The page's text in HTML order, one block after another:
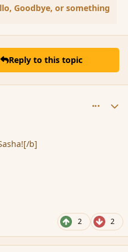
Goodbye, or something
Reply to this topic
b]
2 2